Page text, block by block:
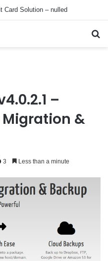
Card Solution – nulled
–
Migration &
3 Less than a minute